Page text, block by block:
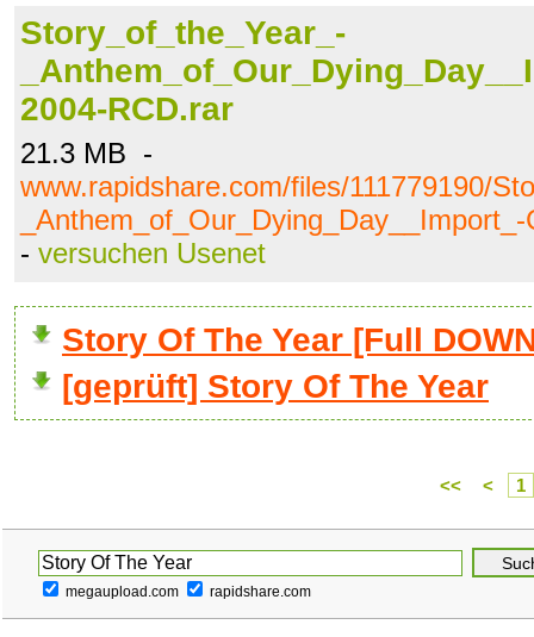
Story_of_the_Year_-
2004-RCD.rar
21.3 MB -
www.rapidshare.com/files/111779190/
- versuchen Usenet
Story Of The Year [Full
[geprüft] Story Of The Year
<< < 1
megaupload.com rapidshare.com